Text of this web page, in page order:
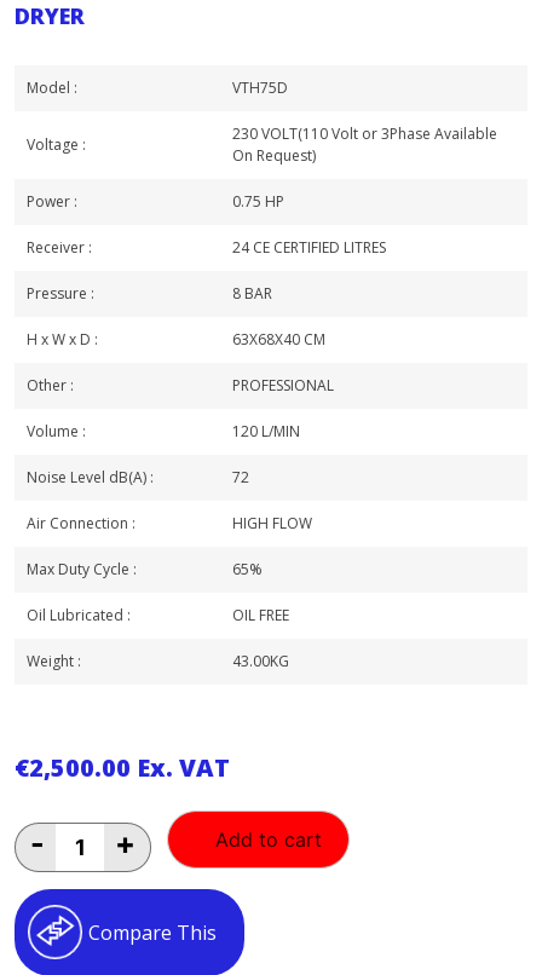
DRYER
Model : VTH75D
Voltage :
230 VOLT(110 Volt or 3Phase Available
On Request)
Power : 0.75 HP
Receiver : 24 CE CERTIFIED LITRES
Pressure : 8 BAR
H x W x D : 63X68X40 CM
Other : PROFESSIONAL
Volume : 120 L/MIN
Noise Level dB(A) : 72
Air Connection : HIGH FLOW
Max Duty Cycle : 65%
Oil Lubricated : OIL FREE
Weight : 43.00KG
€2,500.00 Ex. VAT
-
0.75HP
24LT
FREE
ULTRA
LOW
+ Add to cart
Compare This